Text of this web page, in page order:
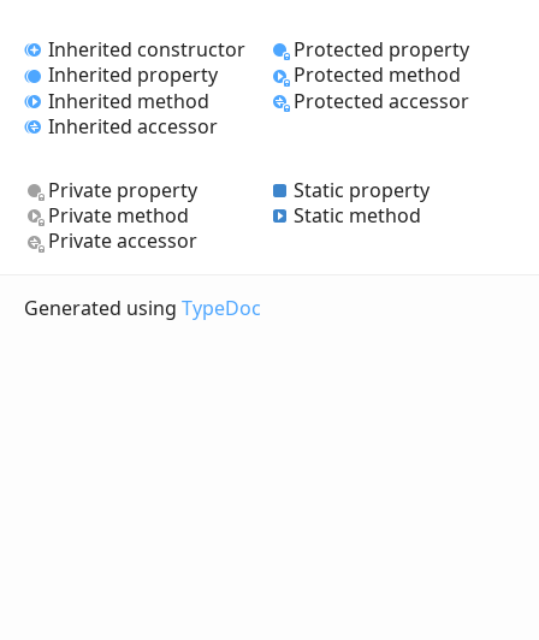
Inherited constructor
Inherited property
Inherited method
Inherited accessor
Protected property
Protected method
Protected accessor
Private property
Private method
Private accessor
Static property
Static method
Generated using TypeDoc